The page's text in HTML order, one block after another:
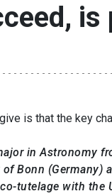
is
is that the key
in Astronomy
Bonn
tutelage with